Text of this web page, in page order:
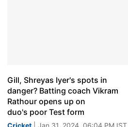
Gill, Shreyas Iyer's spots in
danger? Batting coach Vikram
Rathour opens up on
duo's poor Test form
Cricket | Jan 31, 2024, 06:04 PM IST